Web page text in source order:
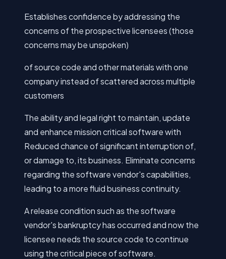
Establishes confidence by addressing the
concerns of the prospective licensees (those
concerns may be unspoken)
of source code and other materials with one
company instead of scattered across multiple
customers
The ability and legal right to maintain, update
and enhance mission critical software with
Reduced chance of significant interruption of,
or damage to, its business. Eliminate concerns
regarding the software vendor's capabilities,
leading to a more fluid business continuity.
A release condition such as the software
vendor's bankruptcy has occurred and now the
licensee needs the source code to continue
using the critical piece of software.